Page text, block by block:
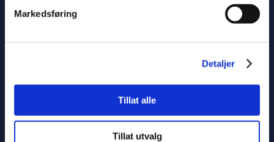
Markedsføring
Detaljer
Tillat alle
Tillat utvalg